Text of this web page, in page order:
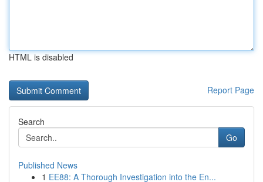
HTML is disabled
Report Page
Search
Go
Published News
1 EE88: A Thorough Investigation into the En...